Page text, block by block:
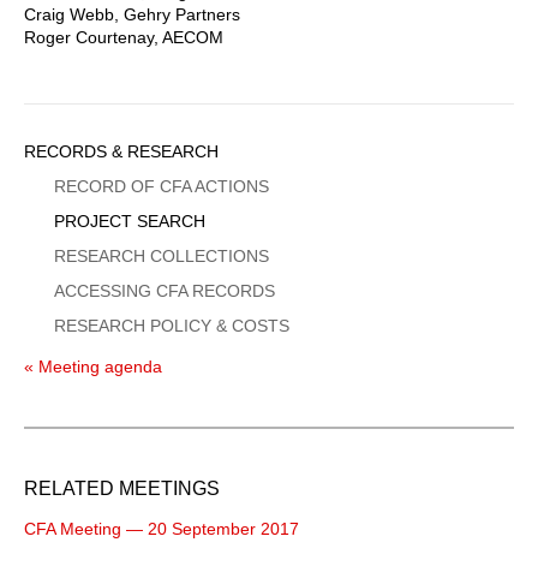
Craig Webb, Gehry Partners
Roger Courtenay, AECOM
Sidebar
Menu
RECORDS & RESEARCH
RECORD OF CFA ACTIONS
PROJECT SEARCH
RESEARCH COLLECTIONS
ACCESSING CFA RECORDS
RESEARCH POLICY & COSTS
« Meeting agenda
RELATED MEETINGS
CFA Meeting — 20 September 2017